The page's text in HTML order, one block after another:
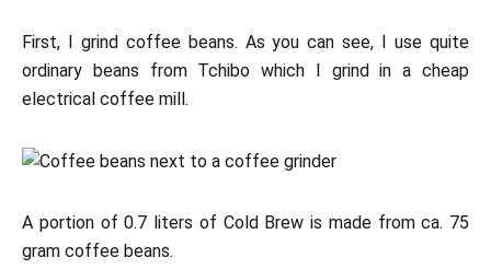
First, I grind coffee beans. As you can see, I use quite
ordinary beans from Tchibo which I grind in a cheap
electrical coffee mill.
A portion of 0.7 liters of Cold Brew is made from ca. 75
gram coffee beans.